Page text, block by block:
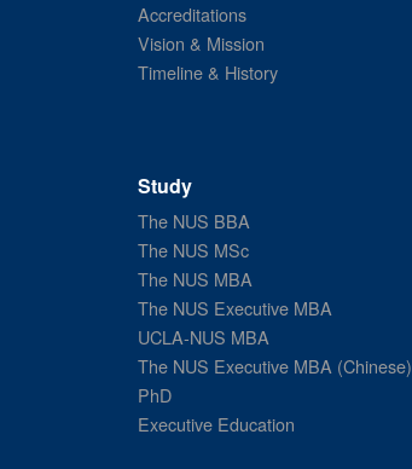
Accreditations
Vision & Mission
Timeline & History
Study
The NUS BBA
The NUS MSc
The NUS MBA
The NUS Executive MBA
UCLA-NUS MBA
The NUS Executive MBA (Chinese)
PhD
Executive Education